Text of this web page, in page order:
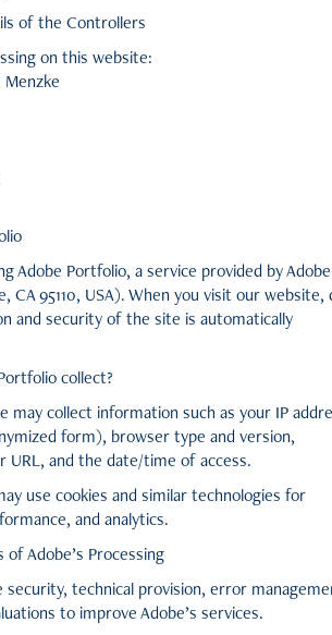
of the Controllers
on this website:
Menzke
Adobe Portfolio, a service provided by
CA 95110, USA). When you visit our website,
and security of the site is automatically
collect?
may collect information such as your IP
form), browser type and version,
and the date/time of access.
use cookies and similar technologies for
and analytics.
of Adobe’s Processing
security, technical provision, error
to improve Adobe’s services.